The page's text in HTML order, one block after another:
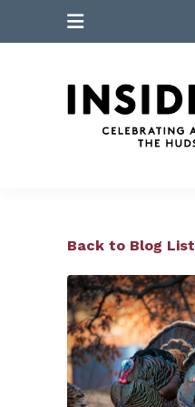
Back to Blog List